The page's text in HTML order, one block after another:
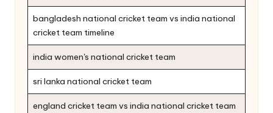
bangladesh national cricket team vs india national
cricket team timeline
india women's national cricket team
sri lanka national cricket team
england cricket team vs india national cricket team